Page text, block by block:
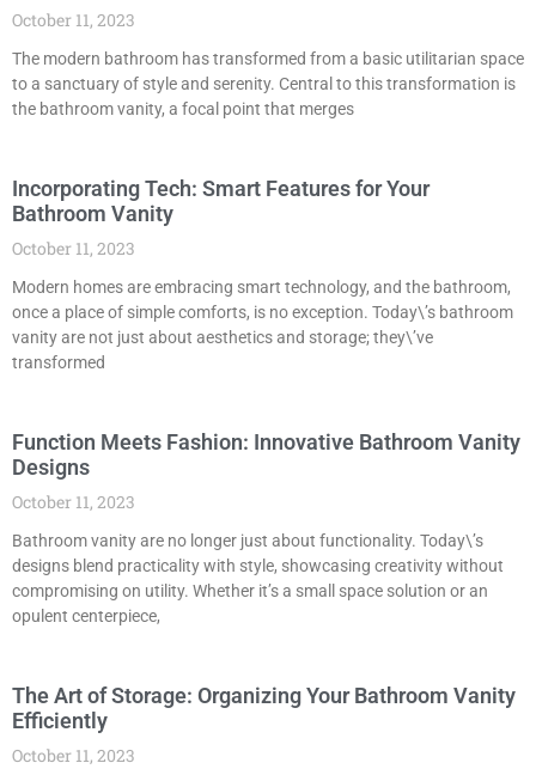
October 11, 2023
The modern bathroom has transformed from a basic utilitarian space
to a sanctuary of style and serenity. Central to this transformation is
the bathroom vanity, a focal point that merges
Incorporating Tech: Smart Features for Your
Bathroom Vanity
October 11, 2023
Modern homes are embracing smart technology, and the bathroom,
once a place of simple comforts, is no exception. Today\’s bathroom
vanity are not just about aesthetics and storage; they\’ve
transformed
Function Meets Fashion: Innovative Bathroom Vanity
Designs
October 11, 2023
Bathroom vanity are no longer just about functionality. Today\’s
designs blend practicality with style, showcasing creativity without
compromising on utility. Whether it’s a small space solution or an
opulent centerpiece,
The Art of Storage: Organizing Your Bathroom Vanity
Efficiently
October 11, 2023